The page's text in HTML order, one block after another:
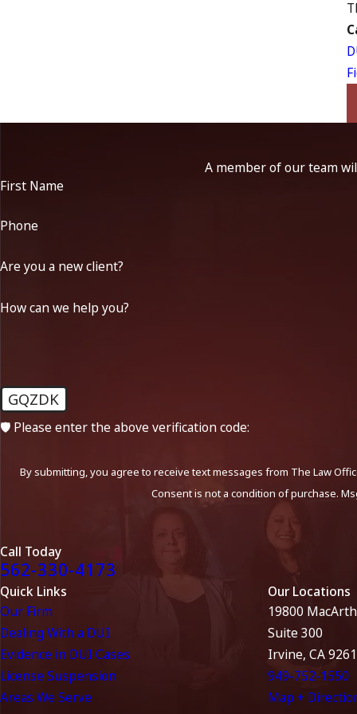
A member of our team
First Name
Phone
Are you a new client?
How can we help you?
GQZDK
🛡️ Please enter the above verification code:
By submitting, you agree to receive text messages from The Law
Consent is not a condition of purchase.
Call Today
562-330-4173
Quick Links
Our Firm
Dealing With a DUI
Evidence in DUI Cases
License Suspension
Areas We Serve
Our Locations
19800
Suite 300
Irvine, CA
949-752-1550
Map +